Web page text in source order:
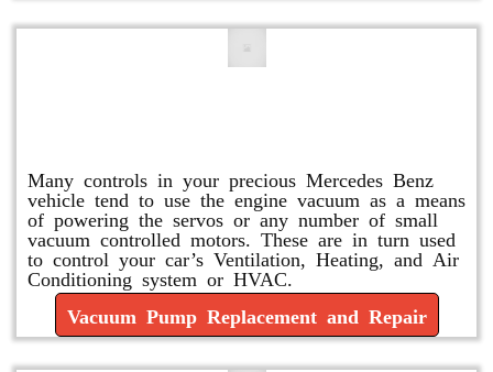
Many controls in your precious Mercedes Benz
vehicle tend to use the engine vacuum as a means
of powering the servos or any number of small
vacuum controlled motors. These are in turn used
to control your car’s Ventilation, Heating, and Air
Conditioning system or HVAC.
Vacuum Pump Replacement and Repair